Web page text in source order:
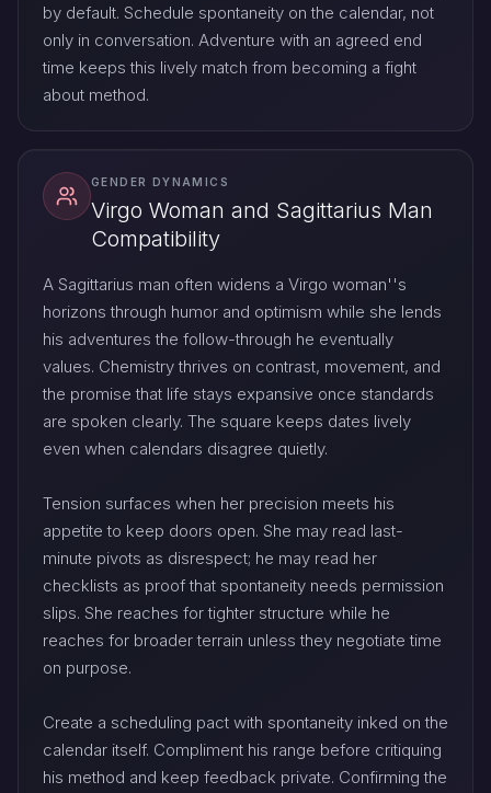
by default. Schedule spontaneity on the calendar, not
only in conversation. Adventure with an agreed end
time keeps this lively match from becoming a fight
about method.
GENDER DYNAMICS
Virgo Woman and Sagittarius Man
Compatibility
A Sagittarius man often widens a Virgo woman''s
horizons through humor and optimism while she lends
his adventures the follow-through he eventually
values. Chemistry thrives on contrast, movement, and
the promise that life stays expansive once standards
are spoken clearly. The square keeps dates lively
even when calendars disagree quietly.
Tension surfaces when her precision meets his
appetite to keep doors open. She may read last-
minute pivots as disrespect; he may read her
checklists as proof that spontaneity needs permission
slips. She reaches for tighter structure while he
reaches for broader terrain unless they negotiate time
on purpose.
Create a scheduling pact with spontaneity inked on the
calendar itself. Compliment his range before critiquing
his method and keep feedback private. Confirming the